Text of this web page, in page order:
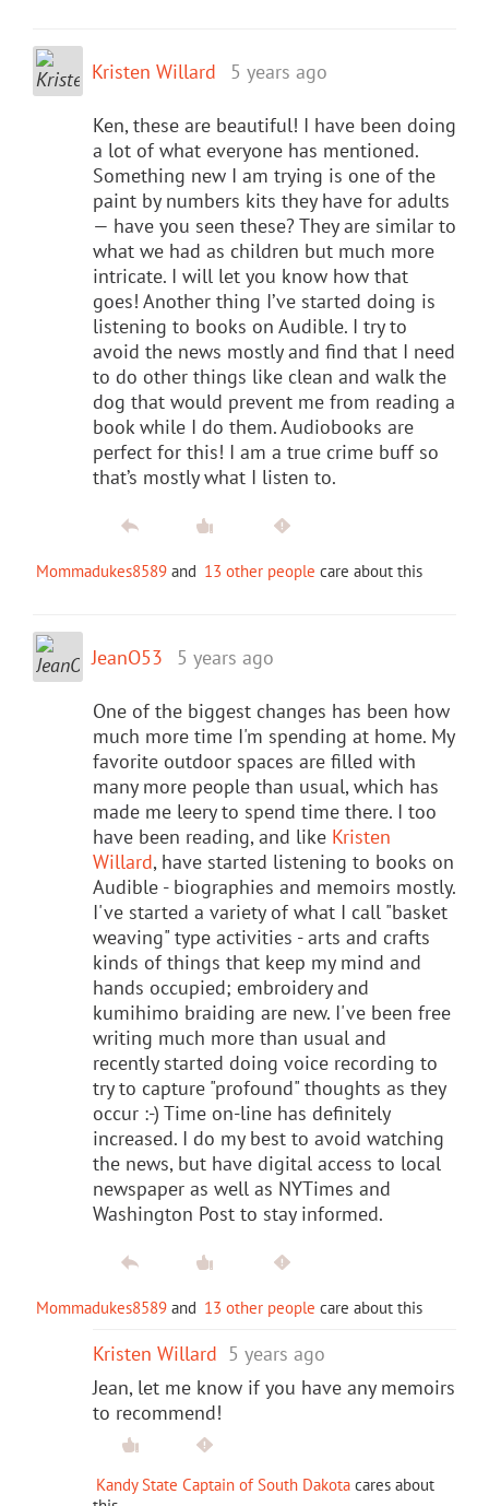
Kristen Willard 5 years ago
Ken, these are beautiful! I have been doing
a lot of what everyone has mentioned.
Something new I am trying is one of the
paint by numbers kits they have for adults
— have you seen these? They are similar to
what we had as children but much more
intricate. I will let you know how that
goes! Another thing I’ve started doing is
listening to books on Audible. I try to
avoid the news mostly and find that I need
to do other things like clean and walk the
dog that would prevent me from reading a
book while I do them. Audiobooks are
perfect for this! I am a true crime buff so
that’s mostly what I listen to.
Mommadukes8589 and 13 other people care about this
JeanO53 5 years ago
One of the biggest changes has been how
much more time I'm spending at home. My
favorite outdoor spaces are filled with
many more people than usual, which has
made me leery to spend time there. I too
have been reading, and like Kristen
Willard, have started listening to books on
Audible - biographies and memoirs mostly.
I've started a variety of what I call "basket
weaving" type activities - arts and crafts
kinds of things that keep my mind and
hands occupied; embroidery and
kumihimo braiding are new. I've been free
writing much more than usual and
recently started doing voice recording to
try to capture "profound" thoughts as they
occur :-) Time on-line has definitely
increased. I do my best to avoid watching
the news, but have digital access to local
newspaper as well as NYTimes and
Washington Post to stay informed.
Mommadukes8589 and 13 other people care about this
Kristen Willard 5 years ago
Jean, let me know if you have any memoirs
to recommend!
Kandy State Captain of South Dakota cares about